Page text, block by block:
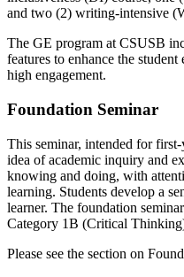
and two (2) writing-intensive
The GE program at CSUSB
features to enhance the
high engagement.
Foundation Seminar
This seminar, intended for
idea of academic inquiry and
knowing and doing, with
learning. Students develop a
learner. The foundation
Category 1B (Critical
Please see the section on